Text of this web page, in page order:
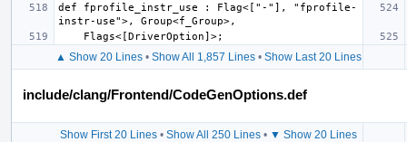
def fprofile_instr_use : Flag<["-"], "fprofile-
▲ Show 20 Lines• Show All 1,857 Lines• Show Last 20 Lines
include/clang/Frontend/CodeGenOptions.def
Show First 20 Lines• Show All 250 Lines• ▼ Show 20 Lines